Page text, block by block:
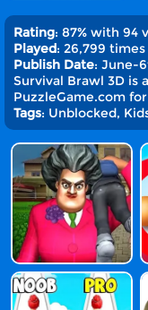
Rating: 87% with 94
Played: 26,799 times
Publish Date: June-
Survival Brawl 3D is
PuzzleGame.com
Tags: Unblocked,